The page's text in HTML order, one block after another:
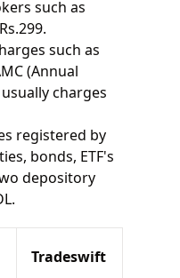
such as
such as
(Annual
charges
registered by
bonds, ETF's
depository
Tradeswift